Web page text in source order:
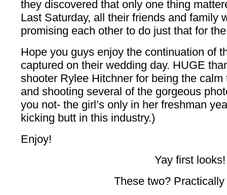
they discovered that only one thing
Last Saturday, all their friends and family
promising each other to do just that for
Hope you guys enjoy the continuation of
captured on their wedding day. HUGE
shooter Rylee Hitchner for being the
and shooting several of the gorgeous
you not- the girl’s only in her freshman
kicking butt in this industry.)
Enjoy!
Yay first looks!
These two?